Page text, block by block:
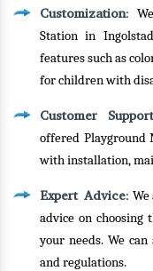
Customization:
Station in
features such as
for children with
Customer Support
offered Playground
with installation,
Expert Advice:
advice on
your needs. We
and regulations.